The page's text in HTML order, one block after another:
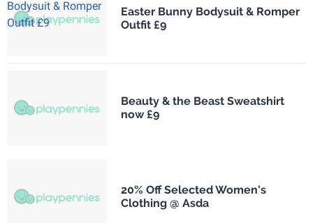
Easter Bunny Bodysuit & Romper
Outfit £9
Beauty & the Beast Sweatshirt
now £9
20% Off Selected Women's
Clothing @ Asda